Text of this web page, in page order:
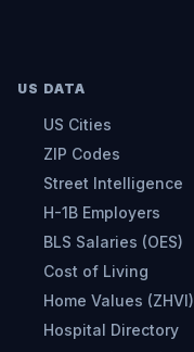
US DATA
US Cities
ZIP Codes
Street Intelligence
H-1B Employers
BLS Salaries (OES)
Cost of Living
Home Values (ZHVI)
Hospital Directory